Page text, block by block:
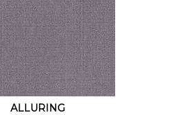
ALLURING